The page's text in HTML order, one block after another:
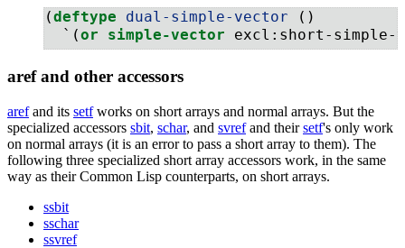
(deftype dual-simple-vector
()
  `(
or simple-vector excl:short-simple-
aref and other accessors
arefand its setfworks on short arrays and normal arrays. But the
specialized accessors sbit, schar, and svrefand theirsetf's only work
on normal arrays (it is an error to pass a short array to them). The
following three specialized short array accessors work, in the same
way as their Common Lisp counterparts, on short arrays.
ssbit
sschar
ssvref